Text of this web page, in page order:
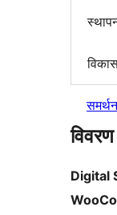
समर्थन
विवरण
Digital